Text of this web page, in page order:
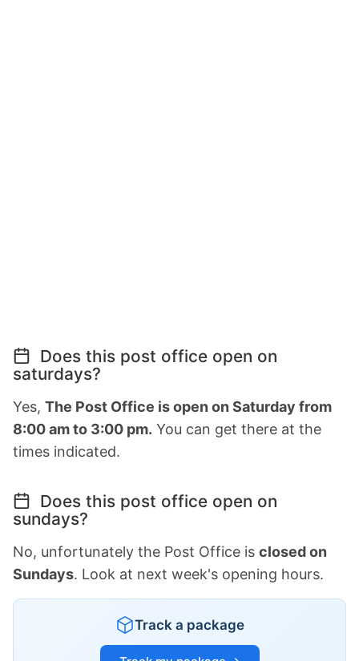
Does this post office open on
saturdays?
Yes, The Post Office is open on Saturday from
8:00 am to 3:00 pm. You can get there at the
times indicated.
Does this post office open on
sundays?
No, unfortunately the Post Office is closed on
Sundays. Look at next week's opening hours.
Track a package